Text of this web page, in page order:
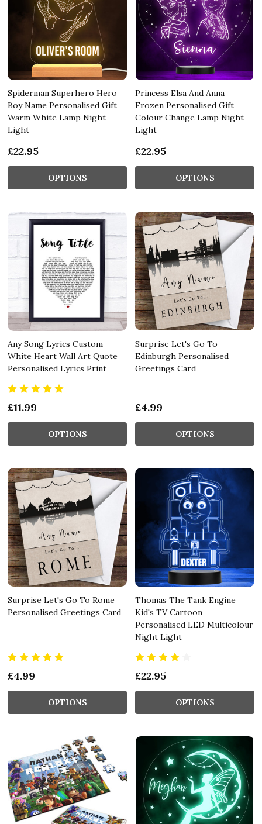
Spiderman Superhero Hero
Boy Name Personalised Gift
Warm White Lamp Night
Light
£22.95
OPTIONS
Princess Elsa And Anna
Frozen Personalised Gift
Colour Change Lamp Night
Light
£22.95
OPTIONS
Any Song Lyrics Custom
White Heart Wall Art Quote
Personalised Lyrics Print
£11.99
OPTIONS
Surprise Let's Go To
Edinburgh Personalised
Greetings Card
£4.99
OPTIONS
Surprise Let's Go To Rome
Personalised Greetings Card
£4.99
OPTIONS
Thomas The Tank Engine
Kid's TV Cartoon
Personalised LED Multicolour
Night Light
£22.95
OPTIONS